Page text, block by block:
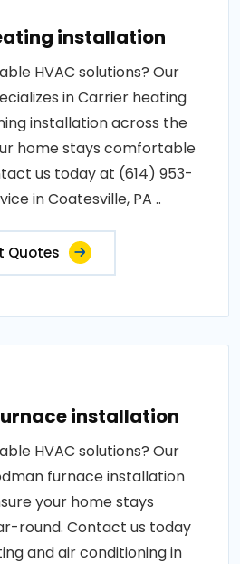
installation
HVAC solutions? Our
in Carrier heating
installation across the
home stays comfortable
us today at (614) 953-
in Coatesville, PA ..
Quotes
installation
HVAC solutions? Our
furnace installation
your home stays
round. Contact us today
and air conditioning in